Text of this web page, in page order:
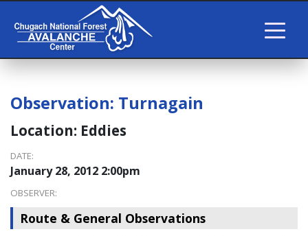
Observation: Turnagain
Location: Eddies
DATE:
January 28, 2012 2:00pm
OBSERVER:
Route & General Observations